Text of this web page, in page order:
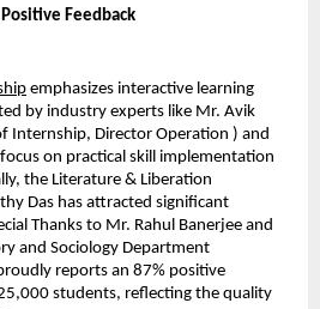
Feedback
emphasizes interactive learning
by industry experts like Mr. Avik
Internship, Director Operation ) and
on practical skill implementation
the Literature & Liberation
Das has attracted significant
Thanks to Mr. Rahul Banerjee and
and Sociology Department
reports an 87% positive
students, reflecting the quality